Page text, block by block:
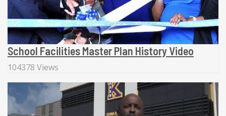
School Facilities Master Plan History Video
104378 Views